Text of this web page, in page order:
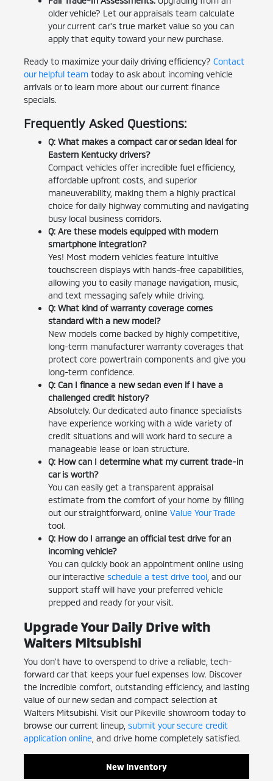
older vehicle? Let our appraisals team calculate
your current car's true market value so you can
apply that equity toward your new purchase.
Ready to maximize your daily driving efficiency? Contact
our helpful teamtoday to ask about incoming vehicle
arrivals or to learn more about our current finance
specials.
Frequently Asked Questions:
Q: What makes a compact car or sedan ideal for
Eastern Kentucky drivers?
Compact vehicles offer incredible fuel efficiency,
affordable upfront costs, and superior
maneuverability, making them a highly practical
choice for daily highway commuting and navigating
busy local business corridors.
Q: Are these models equipped with modern
smartphone integration?
Yes! Most modern vehicles feature intuitive
touchscreen displays with hands-free capabilities,
allowing you to easily manage navigation, music,
and text messaging safely while driving.
Q: What kind of warranty coverage comes
standard with a new model?
New models come backed by highly competitive,
long-term manufacturer warranty coverages that
protect core powertrain components and give you
long-term confidence.
Q: Can I finance a new sedan even if I have a
challenged credit history?
Absolutely. Our dedicated auto finance specialists
have experience working with a wide variety of
credit situations and will work hard to secure a
manageable lease or loan structure.
Q: How can I determine what my current trade-in
car is worth?
You can easily get a transparent appraisal
estimate from the comfort of your home by filling
out our straightforward, online Value Your Trade
tool.
Q: How do I arrange an official test drive for an
incoming vehicle?
You can quickly book an appointment online using
our interactive schedule a test drive tool, and our
support staff will have your preferred vehicle
prepped and ready for your visit.
Upgrade Your Daily Drive with
Walters Mitsubishi
You don't have to overspend to drive a reliable, tech-
forward car that keeps your fuel expenses low. Discover
the incredible comfort, outstanding efficiency, and lasting
value of our new sedan and compact selection at
Walters Mitsubishi. Visit our Pikeville showroom today to
browse our current lineup, submit your secure credit
application online , and drive home completely satisfied.
New Inventory